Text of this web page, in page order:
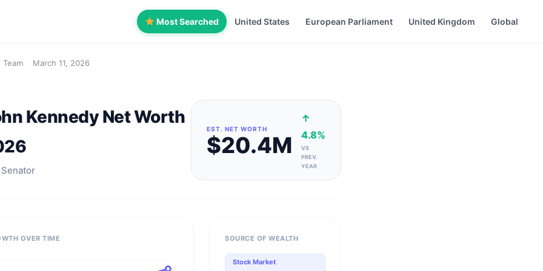
Most Searched United States European Parliament United Kingdom Global
Team March 11, 2026
Kennedy Net Worth
Senator
EST. NET WORTH
$20.4M
↑
4.8%
VS
PREV.
YEAR
OVER TIME SOURCE OF WEALTH
Stock Market